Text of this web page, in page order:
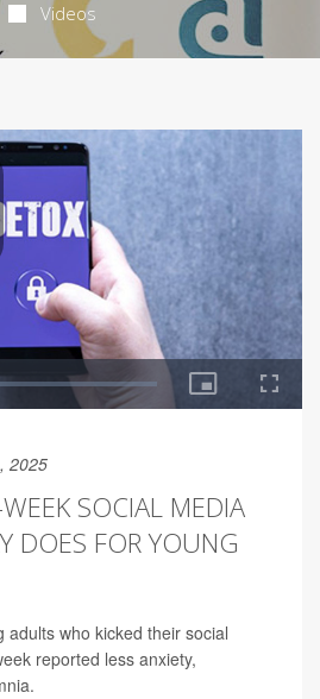
Videos
2025
SOCIAL MEDIA
DOES FOR YOUNG
adults who kicked their social
reported less anxiety,